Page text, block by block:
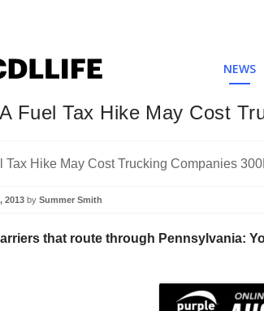
NEWS
Fuel Tax Hike May Cost
2013 by Summer Smith
that route through Pennsylvania: